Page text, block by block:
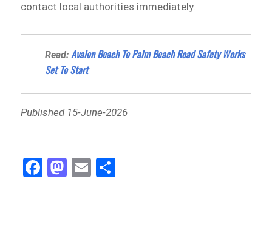
contact local authorities immediately.
Read:Avalon Beach To Palm Beach Road Safety Works
Set To Start
Published 15-June-2026
Fa
ce
M
as
E
m